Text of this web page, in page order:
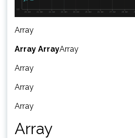
Array
Array ArrayArray
Array
Array
Array
Array